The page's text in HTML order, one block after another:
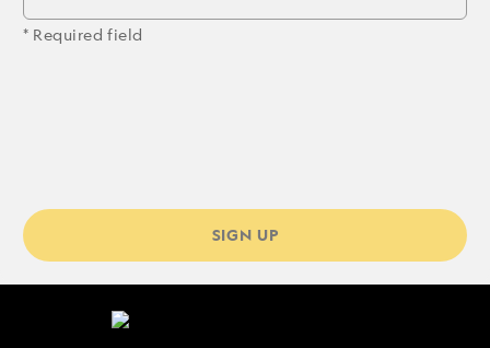
* Required field
SIGN UP